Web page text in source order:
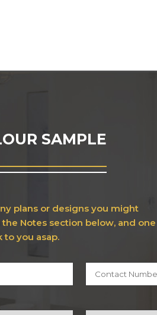
SAMPLE
plans or designs you might
Notes section below, and one
you asap.